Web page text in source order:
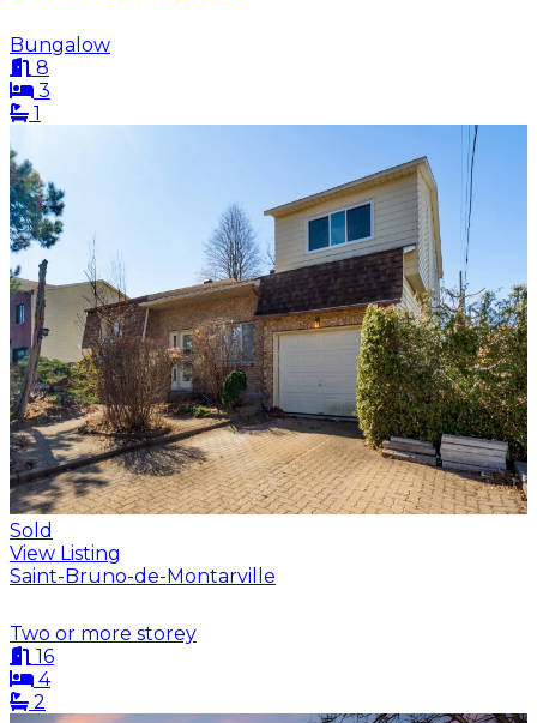
Bungalow
8
3
1
Sold
View Listing
Saint-Bruno-de-Montarville
Two or more storey
16
4
2